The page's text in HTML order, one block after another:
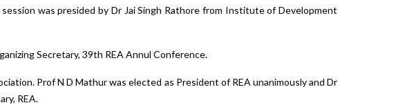
was presided by Dr Jai Singh Rathore from Institute of Development
Secretary, 39th REA Annul Conference.
Prof N D Mathur was elected as President of REA unanimously and Dr
REA.